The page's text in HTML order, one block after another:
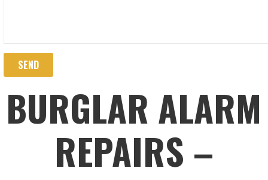
BURGLAR ALARM
REPAIRS –